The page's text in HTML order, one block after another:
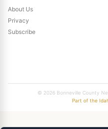
About Us
Privacy
Subscribe
© 2026 Bonneville County
Part of the